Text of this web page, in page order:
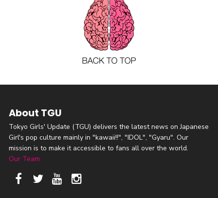
About TGU
Tokyo Girls' Update (TGU) delivers the latest news on Japanese
Girl's pop culture mainly in "kawaii!!", "IDOL", "Gyaru". Our
mission is to make it accessible to fans all over the world.
Our Team